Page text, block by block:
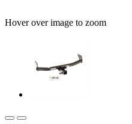
Hover over image to zoom